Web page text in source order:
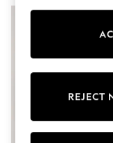
Sunsafe
Swimshorts
Girls
Beach
Dresses
REJECT